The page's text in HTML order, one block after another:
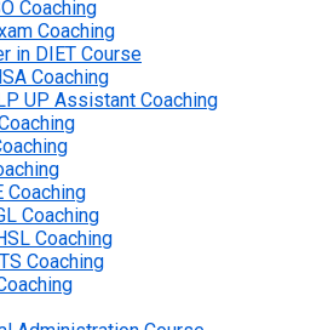
Coaching
Coaching
in DIET Course
Coaching
UP Assistant Coaching
Coaching
Coaching
Coaching
Coaching